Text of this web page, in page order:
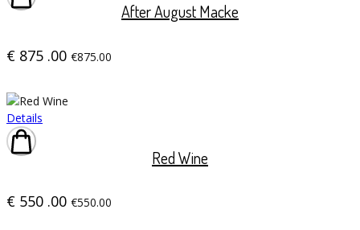
After August Macke
€ 875 .00 €875.00
Details
Red Wine
€ 550 .00 €550.00